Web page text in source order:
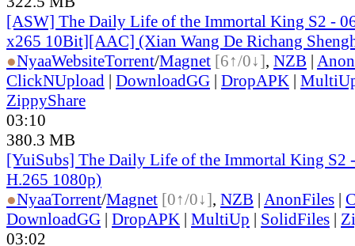
[ASW] The Daily Life of the Immortal King S2 -
x265 10Bit][AAC] (Xian Wang De Richang
●NyaaWebsiteTorrent/Magnet [6↑/0↓], NZB |
ClickNUpload | DownloadGG | DropAPK |
ZippyShare
03:10
380.3 MB
[YuiSubs] The Daily Life of the Immortal King S2
H.265 1080p)
●NyaaTorrent/Magnet [0↑/0↓], NZB | AnonFiles |
DownloadGG | DropAPK | MultiUp | SolidFiles |
03:02